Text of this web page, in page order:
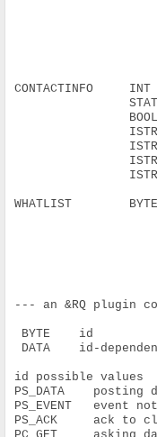
CONTACTINFO
BOOL
ISTRING
ISTRING
ISTRING
ISTRING
WHATLIST
--- an &RQ plugin
BYTE    id
DATA    id-
id possible values
PS_DATA    posting
PS_EVENT   event
PS_ACK     ack to